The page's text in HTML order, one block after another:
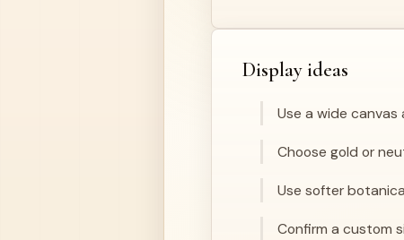
Display ideas
Use a wide canvas
Choose gold or
Use softer
Confirm a custom